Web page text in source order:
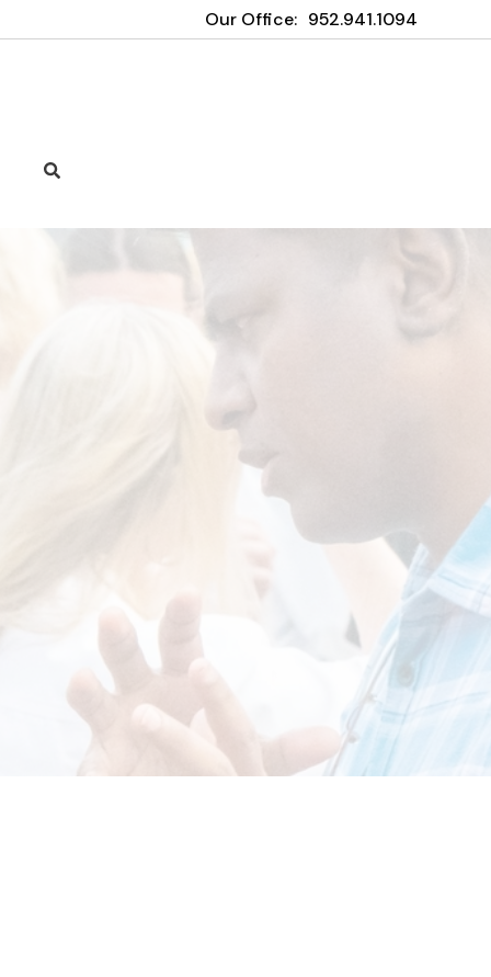
Our Office: 952.941.1094